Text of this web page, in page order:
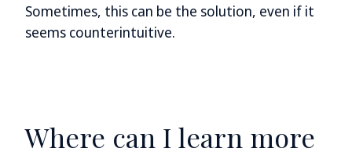
Sometimes, this can be the solution, even if it
seems counterintuitive.
Where can I learn more